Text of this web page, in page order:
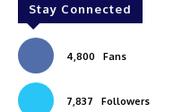
Stay Connected
4,800 Fans
7,837 Followers